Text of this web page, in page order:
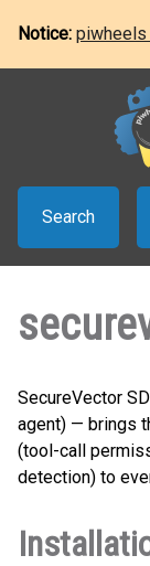
Notice: piwheels
Search
SecureVector
agent) — brings
(tool-call
detection) to